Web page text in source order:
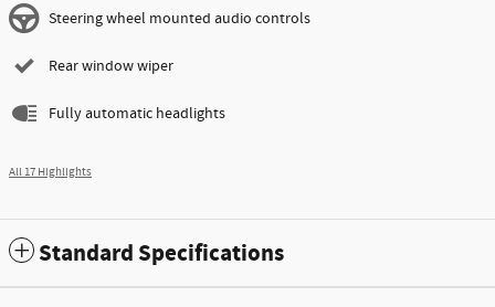
Steering wheel mounted audio controls
Rear window wiper
Fully automatic headlights
All 17 Highlights
Standard Specifications